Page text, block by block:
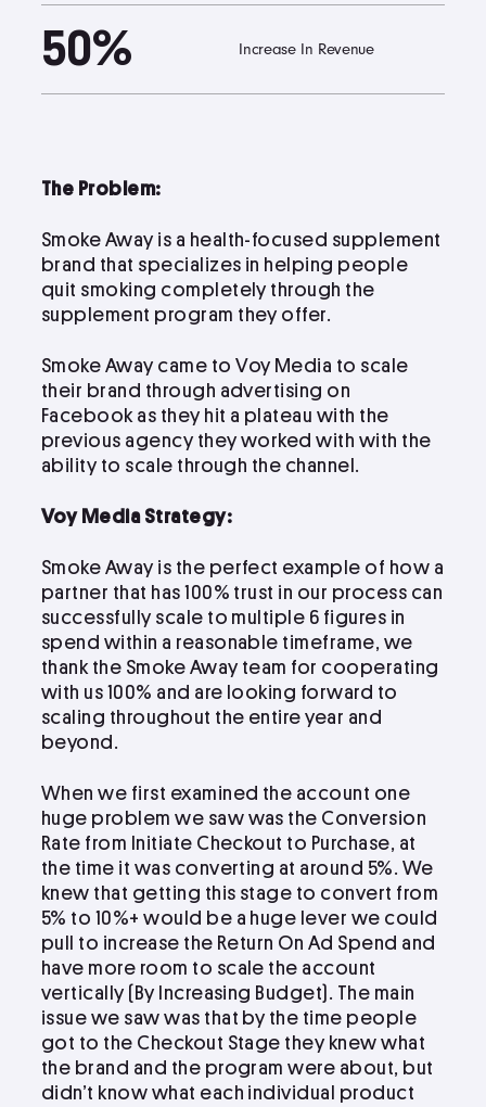
Pricing
Facebook
Twitter
Instagram
kevin@voymedia.com
50% Increase In Revenue
The Problem:
Smoke Away is a health-focused supplement
brand that specializes in helping people
quit smoking completely through the
supplement program they offer.
Smoke Away came to Voy Media to scale
their brand through advertising on
Facebook as they hit a plateau with the
previous agency they worked with with the
ability to scale through the channel.
Voy Media Strategy:
Smoke Away is the perfect example of how a
partner that has 100% trust in our process can
successfully scale to multiple 6 figures in
spend within a reasonable timeframe, we
thank the Smoke Away team for cooperating
with us 100% and are looking forward to
scaling throughout the entire year and
beyond.
When we first examined the account one
huge problem we saw was the Conversion
Rate from Initiate Checkout to Purchase, at
the time it was converting at around 5%. We
knew that getting this stage to convert from
5% to 10%+ would be a huge lever we could
pull to increase the Return On Ad Spend and
have more room to scale the account
vertically (By Increasing Budget). The main
issue we saw was that by the time people
got to the Checkout Stage they knew what
the brand and the program were about, but
didn’t know what each individual product